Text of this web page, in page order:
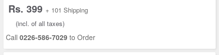
Rs. 399 + 101 Shipping
(incl. of all taxes)
Call 0226-586-7029 to Order